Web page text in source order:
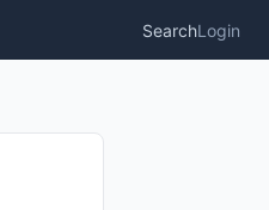
SearchLogin